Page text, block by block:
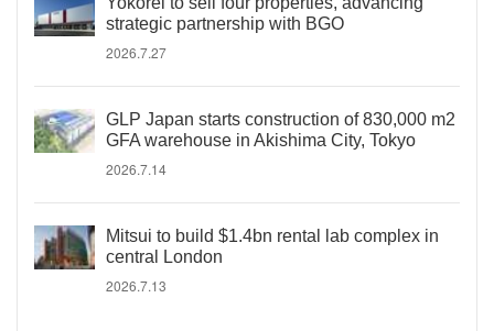
strategic partnership with BGO
2026.7.27
GLP Japan starts construction of 830,000 m2
GFA warehouse in Akishima City, Tokyo
2026.7.14
Mitsui to build $1.4bn rental lab complex in
central London
2026.7.13